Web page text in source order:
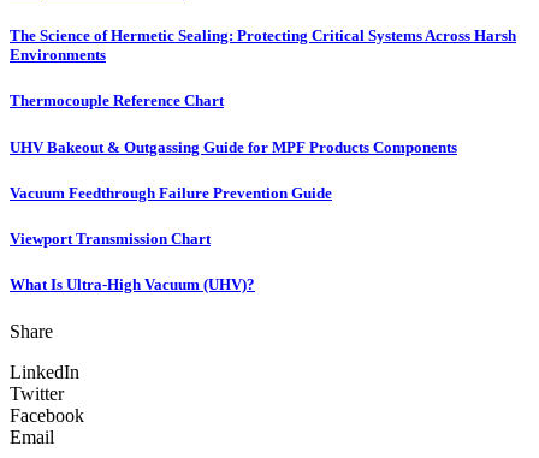
The Science of Hermetic Sealing: Protecting Critical Systems Across Harsh
Environments
Thermocouple Reference Chart
UHV Bakeout & Outgassing Guide for MPF Products Components
Vacuum Feedthrough Failure Prevention Guide
Viewport Transmission Chart
What Is Ultra-High Vacuum (UHV)?
Share
LinkedIn
Twitter
Facebook
Email